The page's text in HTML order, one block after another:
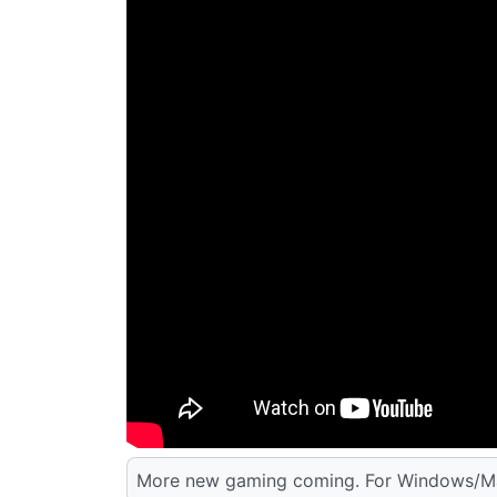
More new gaming coming. For Windows/